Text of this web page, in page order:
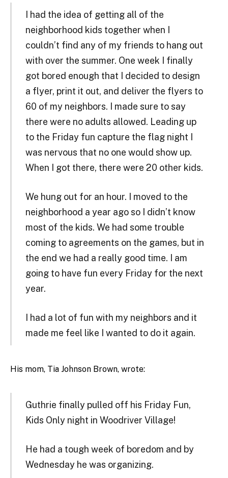
I had the idea of getting all of the
neighborhood kids together when I
couldn’t find any of my friends to hang out
with over the summer. One week I finally
got bored enough that I decided to design
a flyer, print it out, and deliver the flyers to
60 of my neighbors. I made sure to say
there were no adults allowed. Leading up
to the Friday fun capture the flag night I
was nervous that no one would show up.
When I got there, there were 20 other kids.
We hung out for an hour. I moved to the
neighborhood a year ago so I didn’t know
most of the kids. We had some trouble
coming to agreements on the games, but in
the end we had a really good time. I am
going to have fun every Friday for the next
year.
I had a lot of fun with my neighbors and it
made me feel like I wanted to do it again.
His mom, Tia Johnson Brown, wrote:
Guthrie finally pulled off his Friday Fun,
Kids Only night in Woodriver Village!
He had a tough week of boredom and by
Wednesday he was organizing.